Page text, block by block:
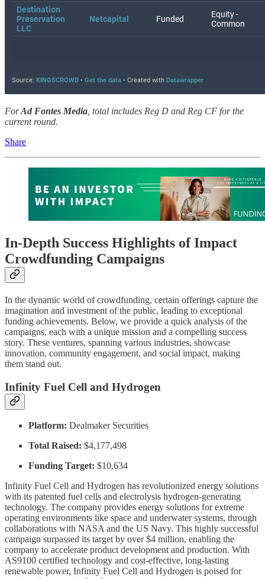
ForAd Fontes Media , total includes Reg D and Reg CF for the
current round.
Share
In-Depth Success Highlights of Impact
Crowdfunding Campaigns
In the dynamic world of crowdfunding, certain offerings capture the
imagination and investment of the public, leading to exceptional
funding achievements. Below, we provide a quick analysis of the
campaigns, each with a unique mission and a compelling success
story. These ventures, spanning various industries, showcase
innovation, community engagement, and social impact, making
them stand out.
Infinity Fuel Cell and Hydrogen
Platform: Dealmaker Securities
Total Raised: $4,177,498
Funding Target: $10,634
Infinity Fuel Cell and Hydrogen has revolutionized energy solutions
with its patented fuel cells and electrolysis hydrogen-generating
technology. The company provides energy solutions for extreme
operating environments like space and underwater systems, through
collaborations with NASA and the US Navy. This highly successful
campaign surpassed its target by over $4 million, enabling the
company to accelerate product development and production. With
AS9100 certified technology and cost-effective, long-lasting
renewable power, Infinity Fuel Cell and Hydrogen is poised for